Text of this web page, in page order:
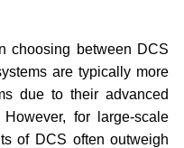
choosing between DCS
are typically more
due to their advanced
for large-scale
of DCS often outweigh